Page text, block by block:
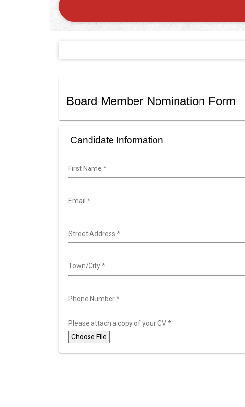
Board Member Nomination Form
Candidate Information
First Name *
Email *
Street Address *
Town/City*
Phone Number*
Please attach a copy of your CV*
Choose File